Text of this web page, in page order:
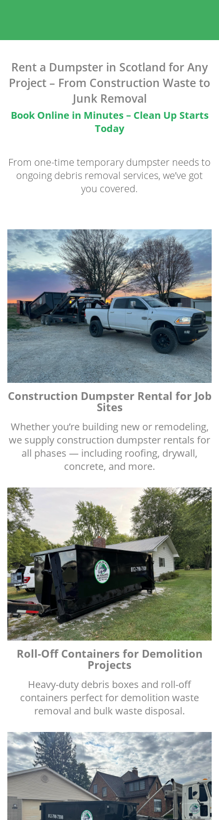
Rent a Dumpster in Scotland for Any
Project – From Construction Waste to
Junk Removal
Book Online in Minutes – Clean Up Starts
Today
From one-time temporary dumpster needs to
ongoing debris removal services, we’ve got
you covered.
Construction Dumpster Rental for Job
Sites
Whether you’re building new or remodeling,
we supply construction dumpster rentals for
all phases — including roofing, drywall,
concrete, and more.
Roll-Off Containers for Demolition
Projects
Heavy-duty debris boxes and roll-off
containers perfect for demolition waste
removal and bulk waste disposal.